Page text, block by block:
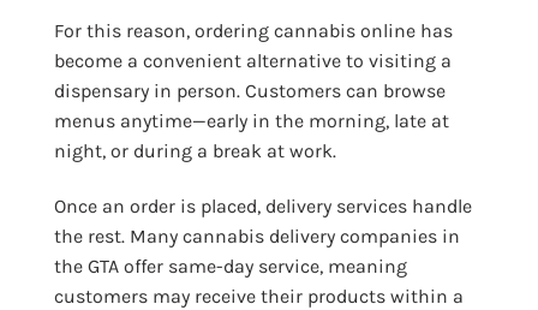
For this reason, ordering cannabis online has
become a convenient alternative to visiting a
dispensary in person. Customers can browse
menus anytime—early in the morning, late at
night, or during a break at work.
Once an order is placed, delivery services handle
the rest. Many cannabis delivery companies in
the GTA offer same-day service, meaning
customers may receive their products within a